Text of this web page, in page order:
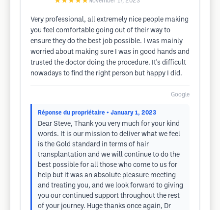
Very professional, all extremely nice people making
you feel comfortable going out of their way to
ensure they do the best job possible. I was mainly
worried about making sure I was in good hands and
trusted the doctor doing the procedure. It's difficult
nowadays to find the right person but happy I did.
Google
Réponse du propriétaire • January 1, 2023
Dear Steve, Thank you very much for your kind
words. It is our mission to deliver what we feel
is the Gold standard in terms of hair
transplantation and we will continue to do the
best possible for all those who come to us for
help but it was an absolute pleasure meeting
and treating you, and we look forward to giving
you our continued support throughout the rest
of your journey. Huge thanks once again, Dr